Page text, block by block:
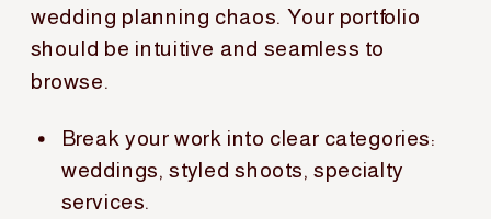
wedding planning chaos. Your portfolio
should be intuitive and seamless to
browse.
Break your work into clear categories:
weddings, styled shoots, specialty
services.